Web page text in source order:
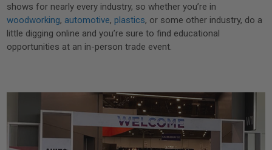
shows for nearly every industry, so whether you’re in
woodworking, automotive,plastics, or some other industry, do a
little digging online and you’re sure to find educational
opportunities at an in-person trade event.